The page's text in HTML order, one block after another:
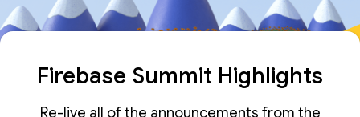
Firebase Summit Highlights
Re-live all of the announcements from the